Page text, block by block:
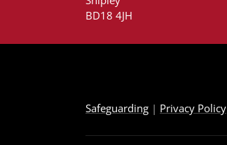
BD18 4JH
Safeguarding | Privacy Policy